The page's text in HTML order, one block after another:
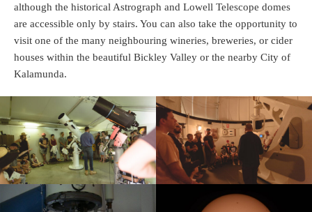
although the historical Astrograph and Lowell Telescope domes
are accessible only by stairs. You can also take the opportunity to
visit one of the many neighbouring wineries, breweries, or cider
houses within the beautiful Bickley Valley or the nearby City of
Kalamunda.